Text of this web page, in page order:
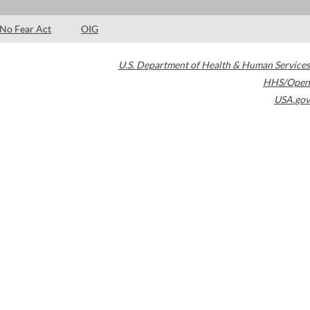
No Fear Act OIG
U.S. Department of Health & Human Services
HHS/Open
USA.gov